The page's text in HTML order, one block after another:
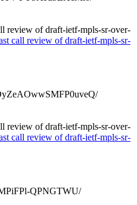
review of draft-ietf-mpls-sr-over-
call review of draft-ietf-mpls-sr-
review of draft-ietf-mpls-sr-over-
call review of draft-ietf-mpls-sr-
QPNGTWU/